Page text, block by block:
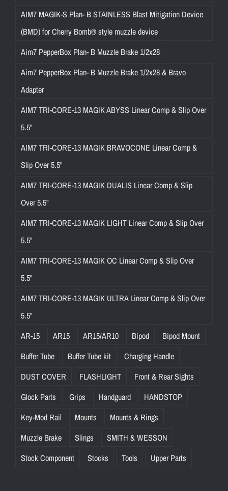
AIM7 MAGIK-S Plan- B STAINLESS Blast Mitigation Device
(BMD) for Cherry Bomb® style muzzle device
Aim7 PepperBox Plan- B Muzzle Brake 1/2x28
Aim7 PepperBox Plan- B Muzzle Brake 1/2x28 & Bravo
Adapter
AIM7 TRI-CORE-13 MAGIK ABYSS Linear Comp & Slip Over
5.5"
AIM7 TRI-CORE-13 MAGIK BRAVOCONE Linear Comp &
Slip Over 5.5"
AIM7 TRI-CORE-13 MAGIK DUALIS Linear Comp & Slip
Over 5.5"
AIM7 TRI-CORE-13 MAGIK LIGHT Linear Comp & Slip Over
5.5"
AIM7 TRI-CORE-13 MAGIK OC Linear Comp & Slip Over
5.5"
AIM7 TRI-CORE-13 MAGIK ULTRA Linear Comp & Slip Over
5.5"
AR-15
AR15 AR15/AR10 Bipod
Bipod Mount
Buffer Tube
Buffer Tube kit
Charging Handle
DUST COVER
FLASHLIGHT
Front & Rear Sights
Glock Parts
Grips Handguard
HANDSTOP
Key-Mod Rail
Mounts
Mounts & Rings
Muzzle Brake
Slings
SMITH & WESSON
Stock Component
Stocks Tools Upper Parts